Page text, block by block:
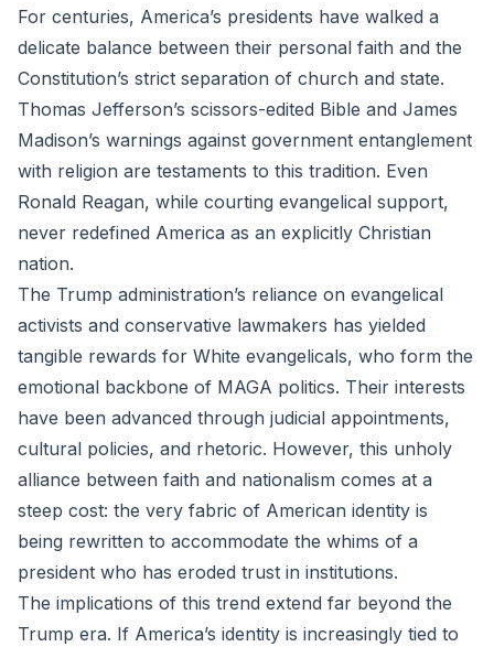
For centuries, America’s presidents have walked a
delicate balance between their personal faith and the
Constitution’s strict separation of church and state.
Thomas Jefferson’s scissors-edited Bible and James
Madison’s warnings against government entanglement
with religion are testaments to this tradition. Even
Ronald Reagan, while courting evangelical support,
never redefined America as an explicitly Christian
nation.
The Trump administration’s reliance on evangelical
activists and conservative lawmakers has yielded
tangible rewards for White evangelicals, who form the
emotional backbone of MAGA politics. Their interests
have been advanced through judicial appointments,
cultural policies, and rhetoric. However, this unholy
alliance between faith and nationalism comes at a
steep cost: the very fabric of American identity is
being rewritten to accommodate the whims of a
president who has eroded trust in institutions.
The implications of this trend extend far beyond the
Trump era. If America’s identity is increasingly tied to